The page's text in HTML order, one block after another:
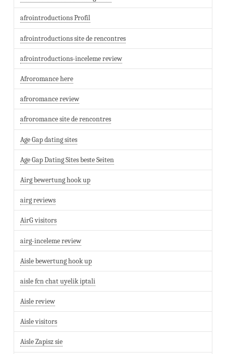
afrointroductions Profil
afrointroductions site de rencontres
afrointroductions-inceleme review
Afroromance here
afroromance review
afroromance site de rencontres
Age Gap dating sites
Age Gap Dating Sites beste Seiten
Airg bewertung hook up
airg reviews
AirG visitors
airg-inceleme review
Aisle bewertung hook up
aisle fcn chat uyelik iptali
Aisle review
Aisle visitors
Aisle Zapisz sie